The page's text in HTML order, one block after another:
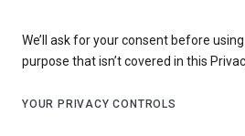
We’ll ask for your consent before
purpose that isn’t covered in this
YOUR PRIVACY CONTROLS